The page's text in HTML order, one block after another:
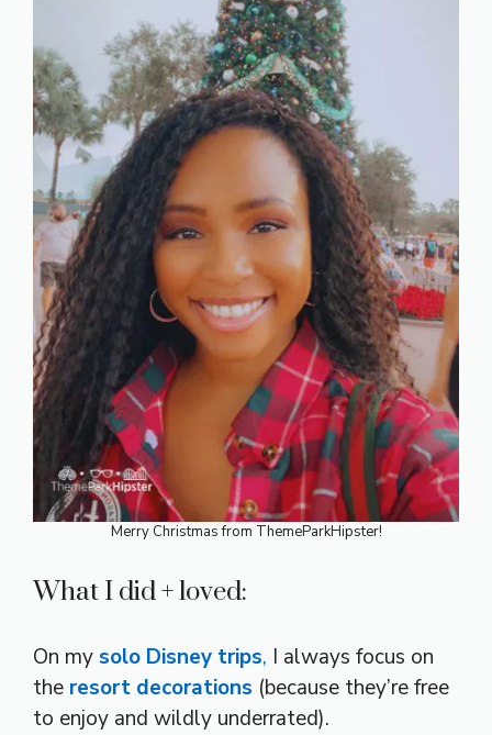
Merry Christmas from ThemeParkHipster!
What I did + loved:
On mysolo Disney trips, I always focus on
the resort decorations (because they’re free
to enjoy and wildly underrated).